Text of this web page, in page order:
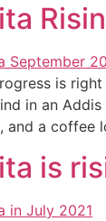
is
in an
and a coffee
is